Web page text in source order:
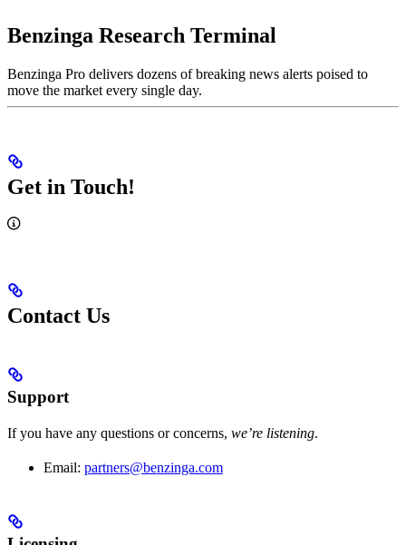
Benzinga Research Terminal
Benzinga Pro delivers dozens of breaking news alerts poised to
move the market every single day.
Get in Touch!
Contact Us
Support
If you have any questions or concerns, we’re listening.
Email: partners@benzinga.com